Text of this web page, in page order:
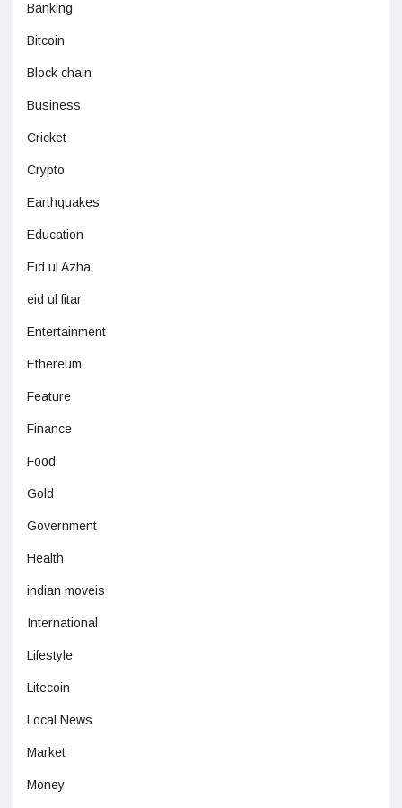
Banking
Bitcoin
Block chain
Business
Cricket
Crypto
Earthquakes
Education
Eid ul Azha
eid ul fitar
Entertainment
Ethereum
Feature
Finance
Food
Gold
Government
Health
indian moveis
International
Lifestyle
Litecoin
Local News
Market
Money